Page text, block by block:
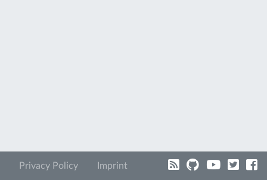
Privacy Policy Imprint